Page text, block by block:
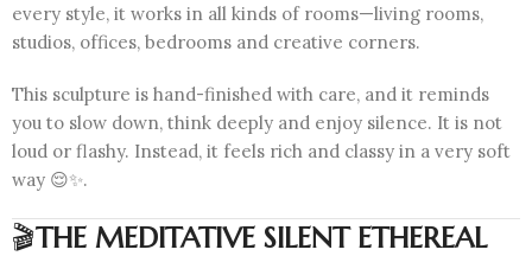
every style, it works in all kinds of rooms—living rooms,
studios, offices, bedrooms and creative corners.
This sculpture is hand-finished with care, and it reminds
you to slow down, think deeply and enjoy silence. It is not
loud or flashy. Instead, it feels rich and classy in a very soft
way 😌✨.
🎬THE MEDITATIVE SILENT ETHEREAL